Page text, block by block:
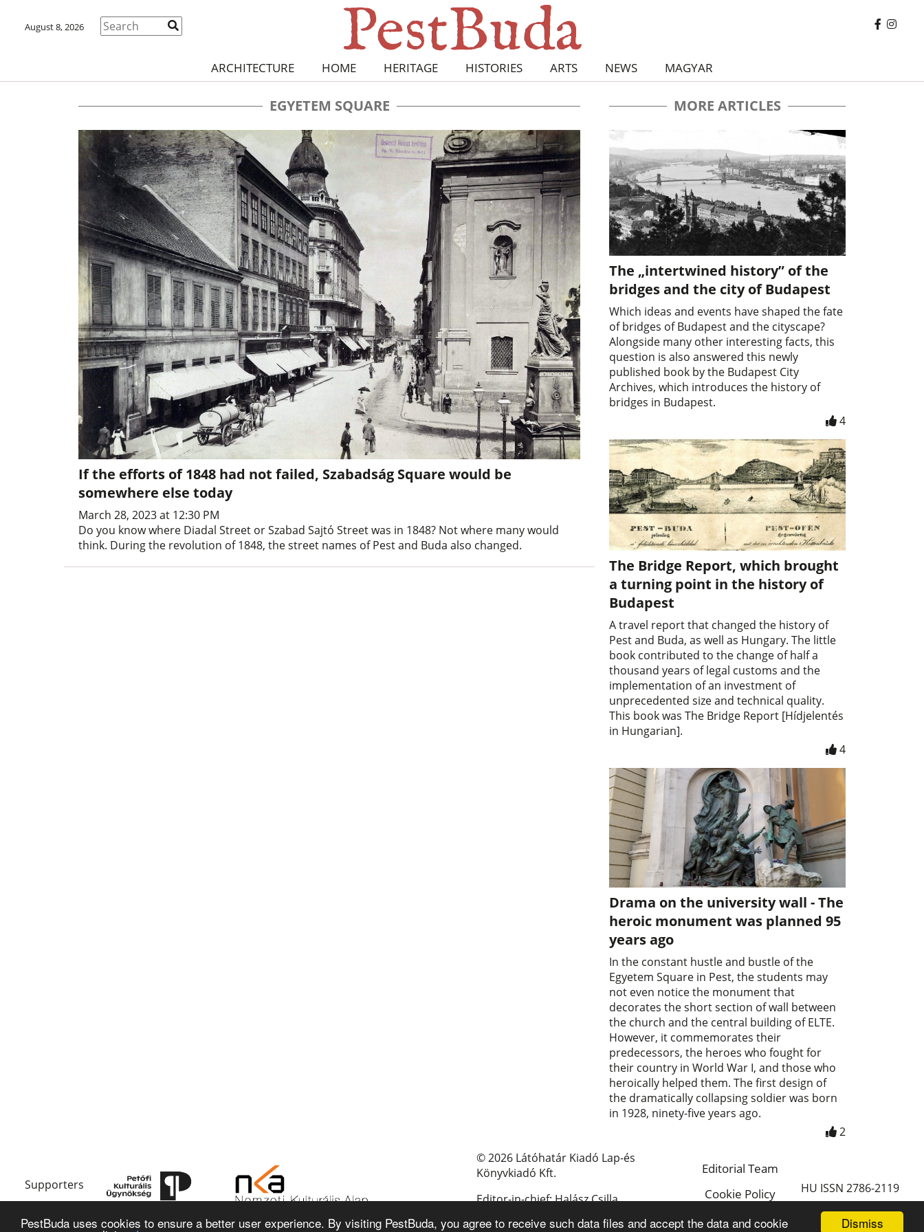
Dismiss
PestBuda uses cookies to ensure a better user experience. By visiting PestBuda, you agree to receive such data files and accept the data and cookie
August 8, 2026
ARCHITECTURE HOME HERITAGE HISTORIES ARTS NEWS MAGYAR
EGYETEM SQUARE
If the efforts of 1848 had not failed, Szabadság Square would be
somewhere else today
March 28, 2023 at 12:30 PM
Do you know where Diadal Street or Szabad Sajtó Street was in 1848? Not where many would
think. During the revolution of 1848, the street names of Pest and Buda also changed.
MORE ARTICLES
The „intertwined history” of the
bridges and the city of Budapest
Which ideas and events have shaped the fate
of bridges of Budapest and the cityscape?
Alongside many other interesting facts, this
question is also answered this newly
published book by the Budapest City
Archives, which introduces the history of
bridges in Budapest.
4
The Bridge Report, which brought
a turning point in the history of
Budapest
A travel report that changed the history of
Pest and Buda, as well as Hungary. The little
book contributed to the change of half a
thousand years of legal customs and the
implementation of an investment of
unprecedented size and technical quality.
This book was The Bridge Report [Hídjelentés
in Hungarian].
4
Drama on the university wall - The
heroic monument was planned 95
years ago
In the constant hustle and bustle of the
Egyetem Square in Pest, the students may
not even notice the monument that
decorates the short section of wall between
the church and the central building of ELTE.
However, it commemorates their
predecessors, the heroes who fought for
their country in World War I, and those who
heroically helped them. The first design of
the dramatically collapsing soldier was born
in 1928, ninety-five years ago.
2
Supporters
© 2026 Látóhatár Kiadó Lap-és
Könyvkiadó Kft.
Editor-in-chief: Halász Csilla
E-mail: pestbuda@pestbuda.hu
Editorial Team
Cookie Policy
Magyar
HU ISSN 2786-2119